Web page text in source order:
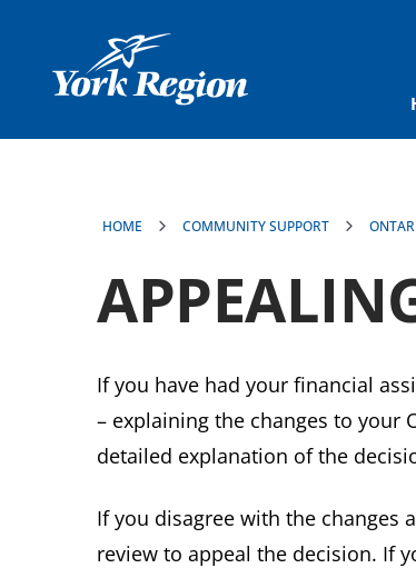
HOME COMMUNITY SUPPORT
If you have had your financial
– explaining the changes to your
detailed explanation of the
If you disagree with the changes
review to appeal the decision. If